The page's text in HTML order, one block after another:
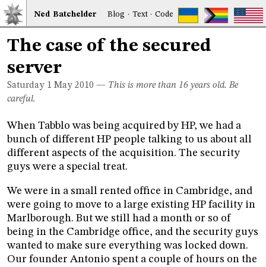
Ned Batchelder Blog · Text·Code
The case of the secured
server
Saturday 1 May 2010 — This is more than 16 years old. Be
careful.
When Tabblo was being acquired by HP, we had a
bunch of different HP people talking to us about all
different aspects of the acquisition. The security
guys were a special treat.
We were in a small rented office in Cambridge, and
were going to move to a large existing HP facility in
Marlborough. But we still had a month or so of
being in the Cambridge office, and the security guys
wanted to make sure everything was locked down.
Our founder Antonio spent a couple of hours on the